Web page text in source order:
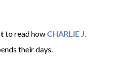
to read how CHARLIE J.
their days.